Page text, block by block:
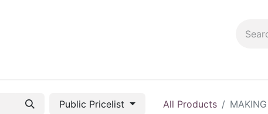
Public Pricelist All Products